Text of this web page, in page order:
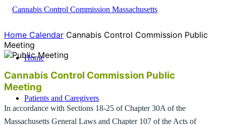
Home
Patients and Caregivers
Home Calendar Cannabis Control Commission Public
Meeting
Cannabis Control Commission Public
Meeting
In accordance with Sections 18-25 of Chapter 30A of the
Massachusetts General Laws and Chapter 107 of the Acts of